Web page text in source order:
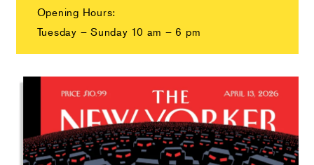
Opening Hours:
Tuesday – Sunday 10 am – 6 pm